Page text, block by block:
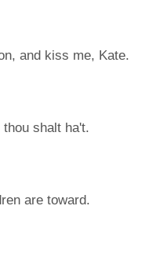
and kiss me, Kate.
shalt ha't.
are toward.